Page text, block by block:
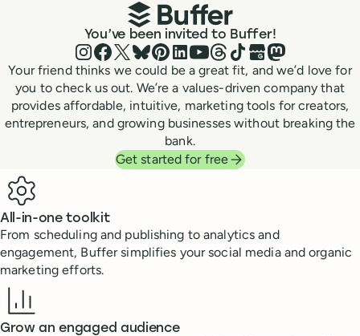
You’ve been invited to Buffer!
Instagram
Facebook
X (Twitter)
Bluesky
Pinterest
LinkedIn
YouTube
Threads
TikTokGoogle Business
Mastodon
Your friend thinks we could be a great fit, and we’d love for
you to check us out. We’re a values-driven company that
provides affordable, intuitive, marketing tools for creators,
entrepreneurs, and growing businesses without breaking the
bank.
Get started for free
Benefits
All-in-one toolkit
From scheduling and publishing to analytics and
engagement, Buffer simplifies your social media and organic
marketing efforts.
Grow an engaged audience